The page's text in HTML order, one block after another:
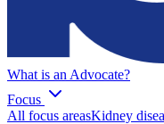
What is an Advocate?
Focus
All focus areasKidney